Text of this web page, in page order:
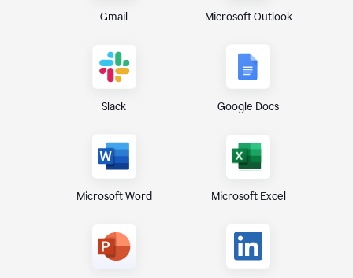
Gmail Microsoft Outlook
Slack Google Docs
Microsoft Word Microsoft Excel